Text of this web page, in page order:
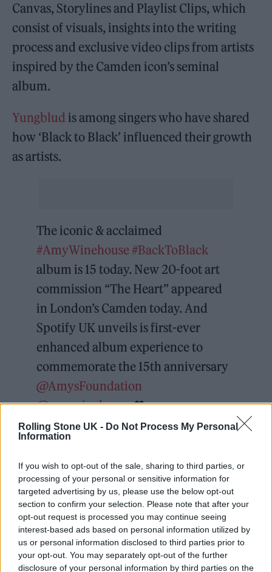
Rolling Stone UK - Do Not Process My Personal
Information
If you wish to opt-out of the sale, sharing to third parties, or
processing of your personal or sensitive information for
targeted advertising by us, please use the below opt-out
section to confirm your selection. Please note that after your
opt-out request is processed you may continue seeing
interest-based ads based on personal information utilized by
us or personal information disclosed to third parties prior to
your opt-out. You may separately opt-out of the further
disclosure of your personal information by third parties on the
Canvas, Storylines and Playlist Clips, which
consist of visuals, insights into the writing
process and exclusive video clips from artists
inspired by the Camden icon’s seminal
album.
Yungblud is among singers who have shared
how ‘Black to Black’ influenced their growth
as artists.
The iconic & acclaimed
#AmyWinehouse #BackToBlack
album is 15 today. New 20-foot art
commission “The Heart” appeared
in London’s Camden today. And
Spotify UK unveils is first-ever
enhanced album experience to
commemorate the 15th anniversary
@AmysFoundation
@amywinehouse🖤
pic.twitter.com/UmfWzR8FTU
October 27, 2021
“I think it’s very rare when an artist comes
along like Amy because she represented more
than genre, more than music,” Yungblud said.
“She represented an attitude. I remember the